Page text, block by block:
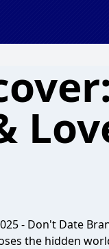
- Don't Date
the hidden